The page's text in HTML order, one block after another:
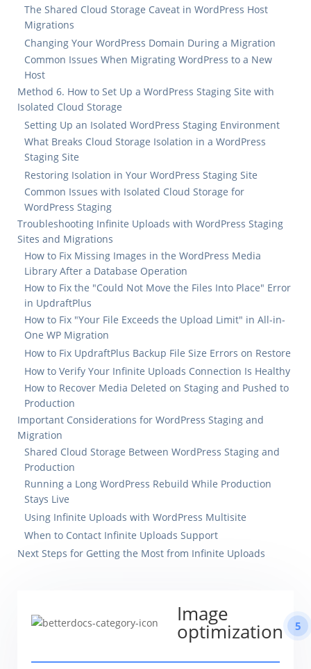
The Shared Cloud Storage Caveat in WordPress Host
Migrations
Changing Your WordPress Domain During a Migration
Common Issues When Migrating WordPress to a New
Host
Method 6. How to Set Up a WordPress Staging Site with
Isolated Cloud Storage
Setting Up an Isolated WordPress Staging Environment
What Breaks Cloud Storage Isolation in a WordPress
Staging Site
Restoring Isolation in Your WordPress Staging Site
Common Issues with Isolated Cloud Storage for
WordPress Staging
Troubleshooting Infinite Uploads with WordPress Staging
Sites and Migrations
How to Fix Missing Images in the WordPress Media
Library After a Database Operation
How to Fix the "Could Not Move the Files Into Place" Error
in UpdraftPlus
How to Fix "Your File Exceeds the Upload Limit" in All-in-
One WP Migration
How to Fix UpdraftPlus Backup File Size Errors on Restore
How to Verify Your Infinite Uploads Connection Is Healthy
How to Recover Media Deleted on Staging and Pushed to
Production
Important Considerations for WordPress Staging and
Migration
Shared Cloud Storage Between WordPress Staging and
Production
Running a Long WordPress Rebuild While Production
Stays Live
Using Infinite Uploads with WordPress Multisite
When to Contact Infinite Uploads Support
Next Steps for Getting the Most from Infinite Uploads
Image
optimization 5